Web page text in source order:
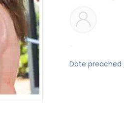
Date preached